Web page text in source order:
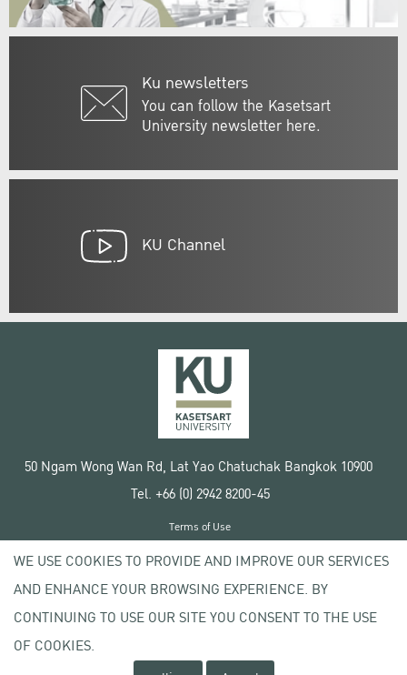
Ku newsletters
You can follow the Kasetsart
University newsletter here.
KU Channel
50 Ngam Wong Wan Rd, Lat Yao Chatuchak Bangkok 10900
Tel. +66 (0) 2942 8200-45
Copyright © 2020 Kasetsart University
Terms of Use
Privacy policy
WE USE COOKIES TO PROVIDE AND IMPROVE OUR SERVICES
AND ENHANCE YOUR BROWSING EXPERIENCE. BY
CONTINUING TO USE OUR SITE YOU CONSENT TO THE USE
OF COOKIES.